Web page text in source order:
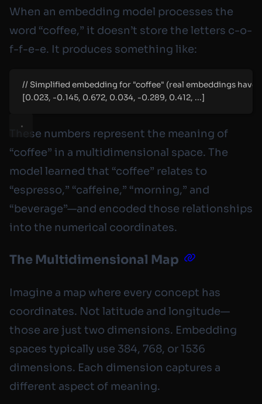
When an embedding model processes the
word “coffee,” it doesn’t store the letters c-o-
f-f-e-e. It produces something like:
// Simplified embedding for "coffee" (real embeddings have
[0.023, -0.145, 0.672, 0.034, -0.289, 0.412, ...]
These numbers represent the meaning of
“coffee” in a multidimensional space. The
model learned that “coffee” relates to
“espresso,” “caffeine,” “morning,” and
“beverage”—and encoded those relationships
into the numerical coordinates.
The Multidimensional Map
Imagine a map where every concept has
coordinates. Not latitude and longitude—
those are just two dimensions. Embedding
spaces typically use 384, 768, or 1536
dimensions. Each dimension captures a
different aspect of meaning.